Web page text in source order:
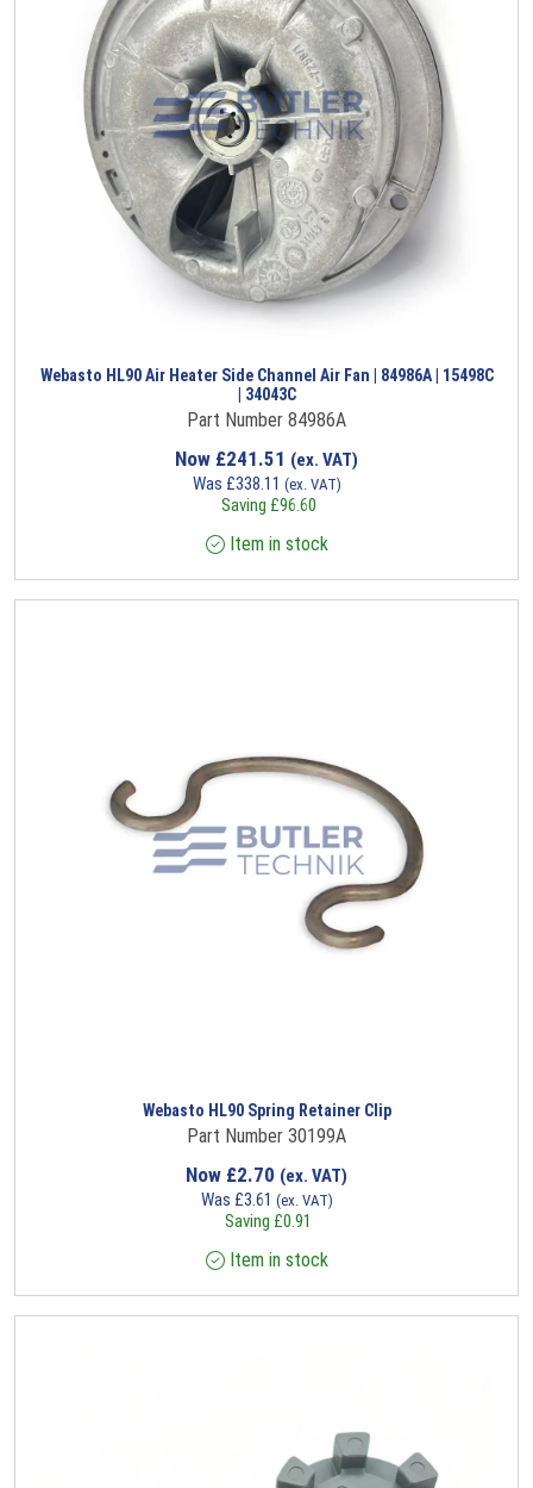
Webasto HL90 Air Heater Side Channel Air Fan | 84986A | 15498C
| 34043C
Part Number 84986A
Now £241.51 (ex. VAT)
Was £338.11 (ex. VAT)
Saving £96.60
Item in stock
Webasto HL90 Spring Retainer Clip
Part Number 30199A
Now £2.70 (ex. VAT)
Was £3.61 (ex. VAT)
Saving £0.91
Item in stock